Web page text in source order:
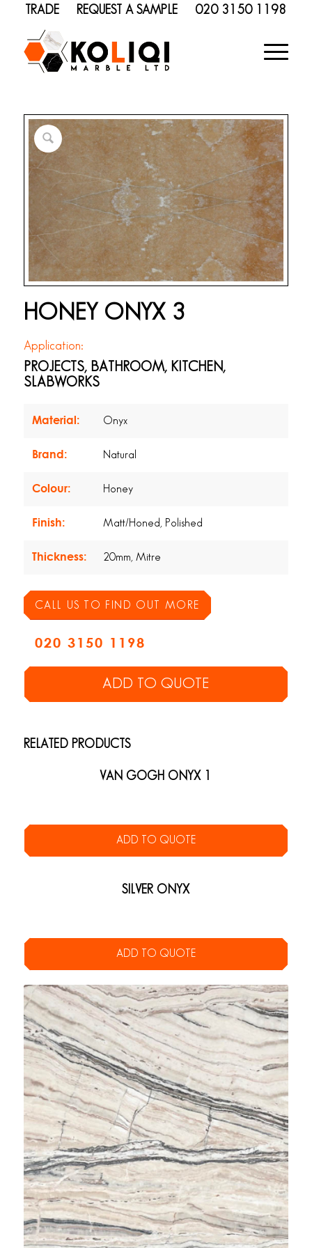
TRADE REQUEST A SAMPLE 020 3150 1198
HONEY ONYX 3
Application:
PROJECTS, BATHROOM, KITCHEN,
SLABWORKS
Material: Onyx
Brand: Natural
Colour: Honey
Finish: Matt/Honed, Polished
Thickness: 20mm, Mitre
CALL US TO FIND OUT MORE
020 3150 1198
ADD TO QUOTE
RELATED PRODUCTS
VAN GOGH ONYX 1
ADD TO QUOTE
SILVER ONYX
ADD TO QUOTE